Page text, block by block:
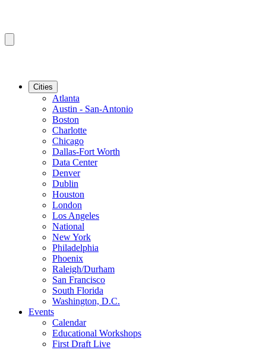
Cities
Atlanta
Austin - San-Antonio
Boston
Charlotte
Chicago
Dallas-Fort Worth
Data Center
Denver
Dublin
Houston
London
Los Angeles
National
New York
Philadelphia
Phoenix
Raleigh/Durham
San Francisco
South Florida
Washington, D.C.
Events
Calendar
Educational Workshops
First Draft Live